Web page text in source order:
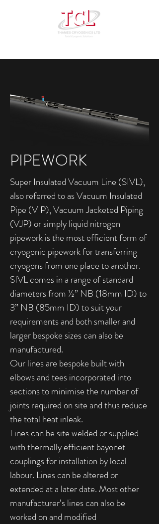
PIPEWORK
Super Insulated Vacuum Line (SIVL),
also referred to as Vacuum Insulated
Pipe (VIP), Vacuum Jacketed Piping
(VJP) or simply liquid nitrogen
pipework is the most efficient form of
cryogenic pipework for transferring
cryogens from one place to another.
SIVL comes in a range of standard
diameters from ½” NB (18mm ID) to
3” NB (85mm ID) to suit your
requirements and both smaller and
larger bespoke sizes can also be
manufactured.
Our lines are bespoke built with
elbows and tees incorporated into
sections to minimise the number of
joints required on site and thus reduce
the total heat inleak.
Lines can be site welded or supplied
with thermally efficient bayonet
couplings for installation by local
labour. Lines can be altered or
extended at a later date. Most other
manufacturer’s lines can also be
worked on and modified